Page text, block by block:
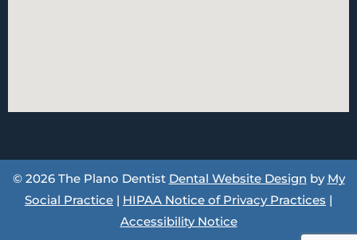
© 2026 The Plano Dentist Dental Website Design by My
Social Practice | HIPAA Notice of Privacy Practices |
Accessibility Notice